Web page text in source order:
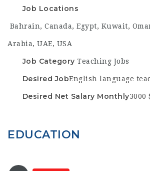
Job Locations
Bahrain, Canada, Egypt, Kuwait,
Arabia, UAE, USA
Job Category Teaching Jobs
Desired JobEnglish language
Desired Net Salary Monthly3000
EDUCATION